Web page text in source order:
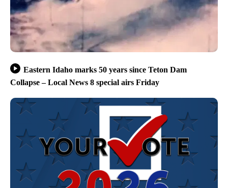
Eastern Idaho marks 50 years since Teton Dam
Collapse – Local News 8 special airs Friday